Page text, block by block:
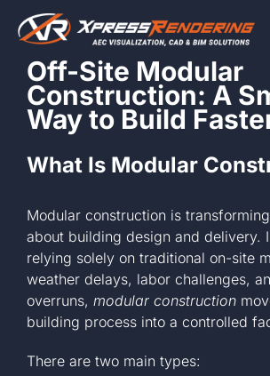
Off-Site Modular
Construction: A
Way to Build
What Is Modular
Modular construction is
about building design and delivery.
relying solely on traditional on-site
weather delays, labor challenges,
overruns, modular construction
building process into a controlled
There are two main types: